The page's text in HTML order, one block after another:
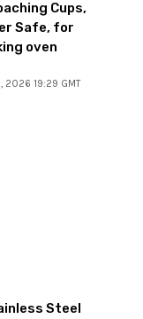
Cups,
Safe, for
oven
2026 19:29 GMT
Steel